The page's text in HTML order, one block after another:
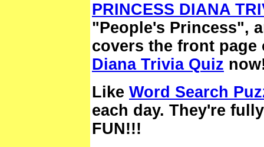
PRINCESS DIANA
"People's Princess",
covers the front
Diana Trivia Quiz
Like Word Search
each day. They're
FUN!!!